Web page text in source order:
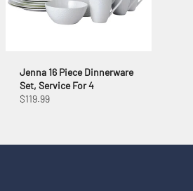
Jenna 16 Piece Dinnerware
Set, Service For 4
$119.99